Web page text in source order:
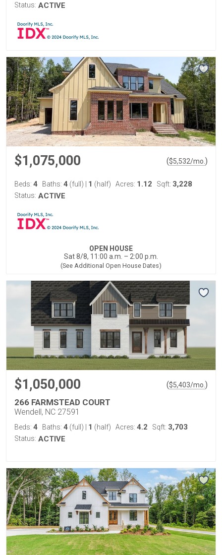
Status: ACTIVE
$1,075,000 ($5,532/mo. )
Beds: 4 Baths: 4 (full) 1 (half) Acres: 1.12 Sqft: 3,228
Status: ACTIVE
OPEN HOUSE
Sat 8/8, 11:00 a.m. – 2:00 p.m.
(See Additional Open House Dates)
$1,050,000 ($5,403/mo. )
266 FARMSTEAD COURT
Wendell, NC 27591
Beds: 4 Baths: 4 (full) 1 (half) Acres: 4.2 Sqft: 3,703
Status: ACTIVE